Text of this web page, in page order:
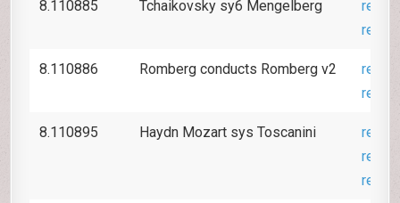
8.110885 Tchaikovsky sy6 Mengelberg
8.110886 Romberg conducts Romberg v2
8.110895 Haydn Mozart sys Toscanini